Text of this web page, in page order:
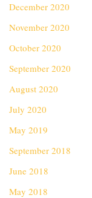
December 2020
November 2020
October 2020
September 2020
August 2020
July 2020
May 2019
September 2018
June 2018
May 2018